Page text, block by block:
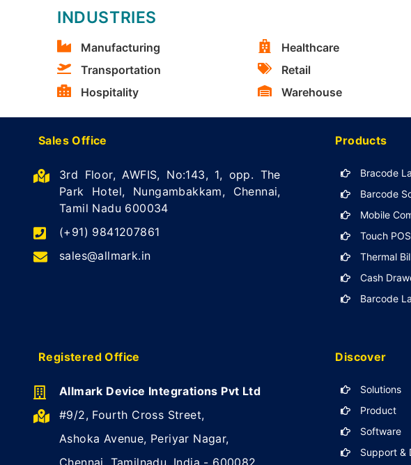
INDUSTRIES
Manufacturing
Healthcare
Transportation
Retail
Hospitality
Warehouse
Sales Office
3rd Floor, AWFIS, No:143, 1, opp. The
Park Hotel, Nungambakkam, Chennai,
Tamil Nadu 600034
(+91) 9841207861
sales@allmark.in
Products
Bracode
Barcode
Mobile
Touch
Thermal
Cash
Barcode
Registered Office
Allmark Device Integrations Pvt Ltd
#9/2, Fourth Cross Street,
Ashoka Avenue, Periyar Nagar,
Chennai, Tamilnadu, India - 600082.
Discover
Solutions
Product
Software
Support &